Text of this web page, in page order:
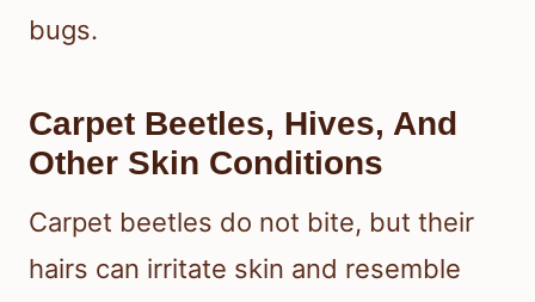
bugs.
Carpet Beetles, Hives, And
Other Skin Conditions
Carpet beetles do not bite, but their
hairs can irritate skin and resemble